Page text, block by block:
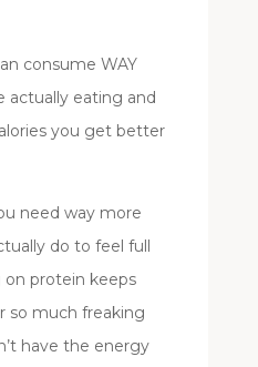
consume WAY
actually eating and
you get better
need way more
do to feel full
on protein keeps
so much freaking
have the energy